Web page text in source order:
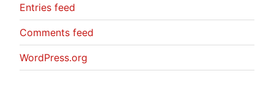
Entries feed
Comments feed
WordPress.org